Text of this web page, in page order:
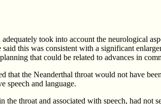
took into account the neurological
this was consistent with a significant
that could be related to advances in
the Neanderthal throat would not have
speech and language.
throat and associated with speech, had not